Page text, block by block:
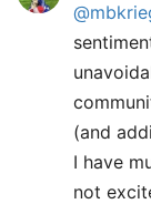
(and
I have
not